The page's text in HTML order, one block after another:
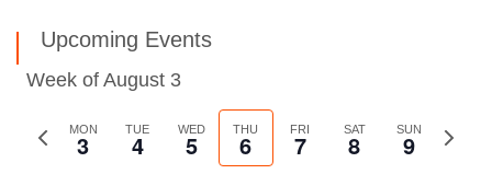
Upcoming Events
Week of August 3
Previous
MON
3 TUE
4 WED
5 THU
6 FRI
7 SAT
8 SUN
9
Next